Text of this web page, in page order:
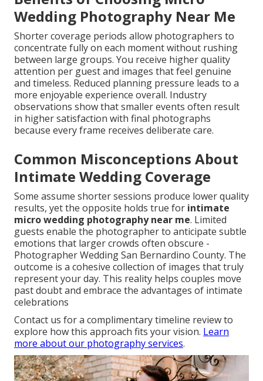
Wedding Photography Near Me
Shorter coverage periods allow photographers to
concentrate fully on each moment without rushing
between large groups. You receive higher quality
attention per guest and images that feel genuine
and timeless. Reduced planning pressure leads to a
more enjoyable experience overall. Industry
observations show that smaller events often result
in higher satisfaction with final photographs
because every frame receives deliberate care.
Common Misconceptions About
Intimate Wedding Coverage
Some assume shorter sessions produce lower quality
results, yet the opposite holds true for intimate
micro wedding photography near me. Limited
guests enable the photographer to anticipate subtle
emotions that larger crowds often obscure -
Photographer Wedding San Bernardino County. The
outcome is a cohesive collection of images that truly
represent your day. This reality helps couples move
past doubt and embrace the advantages of intimate
celebrations
Contact us for a complimentary timeline review to
explore how this approach fits your vision. Learn
more about our photography services.